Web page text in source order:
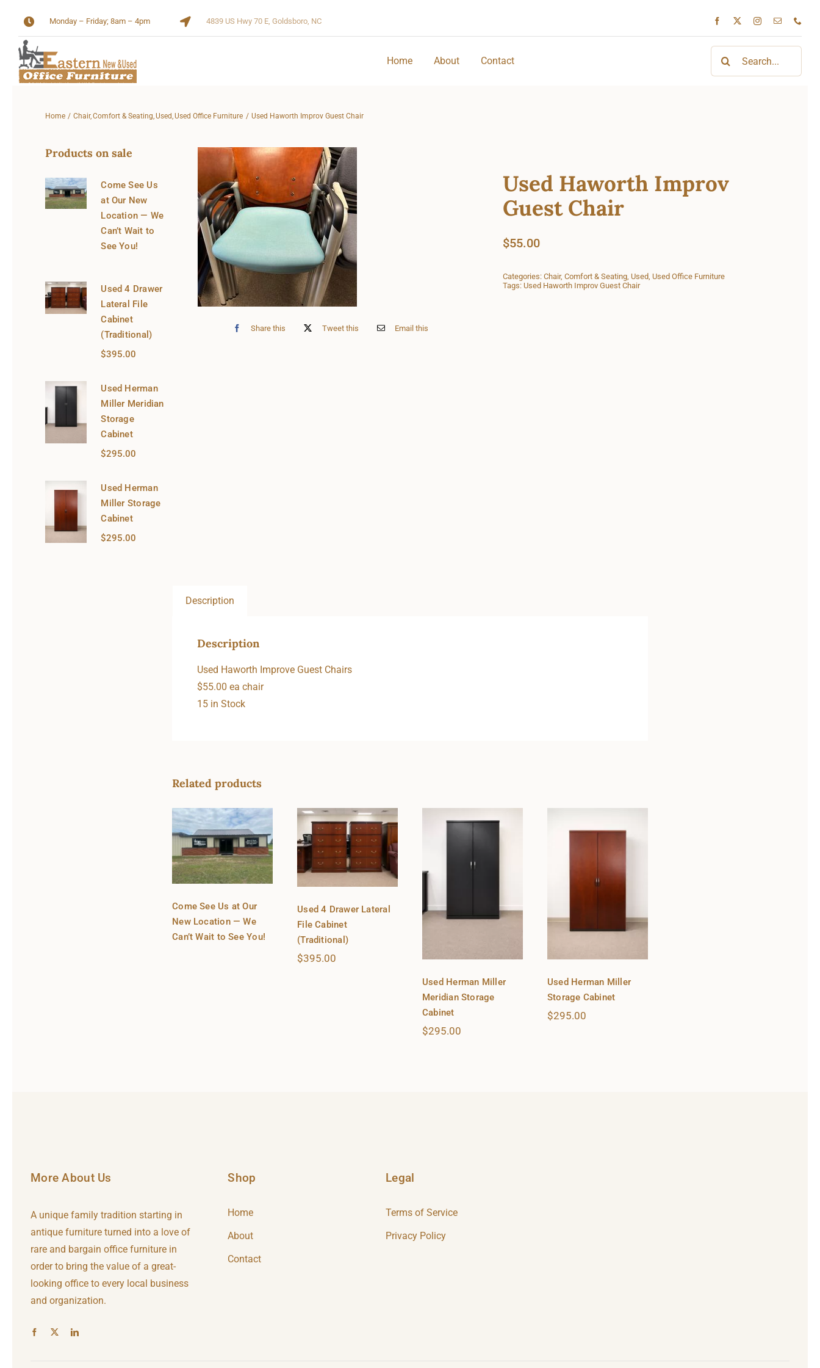
content
Monday – Friday; 8am – 4pm 4839 US Hwy 70 E, Goldsboro, NC
Home About Contact
Home Chair Comfort & Seating Used Used Office Furniture Used Haworth Improv Guest Chair
Products on sale
Come See Us
at Our New
Location — We
Can’t Wait to
See You!
Used 4 Drawer
Lateral File
Cabinet
(Traditional)
$395.00
Used Herman
Miller Meridian
Storage
Cabinet
$295.00
Used Herman
Miller Storage
Cabinet
$295.00
Share this Tweet this Email this
Used Haworth Improv
Guest Chair
$55.00
Categories: Chair, Comfort & Seating, Used, Used Office Furniture
Tags: Used Haworth Improv Guest Chair
Description
Description
Used Haworth Improve Guest Chairs
$55.00 ea chair
15 in Stock
Related products
Come See Us at Our
New Location — We
Can’t Wait to See You!
Used 4 Drawer Lateral
File Cabinet
(Traditional)
$395.00
Used Herman Miller
Meridian Storage
Cabinet
$295.00
Used Herman Miller
Storage Cabinet
$295.00
More About Us
A unique family tradition starting in
antique furniture turned into a love of
rare and bargain office furniture in
order to bring the value of a great-
looking office to every local business
and organization.
Shop
Home
About
Contact
Legal
Terms of Service
Privacy Policy